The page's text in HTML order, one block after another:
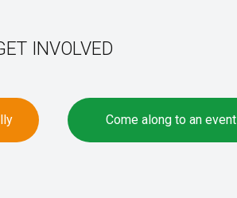
INVOLVED
Come along to an event